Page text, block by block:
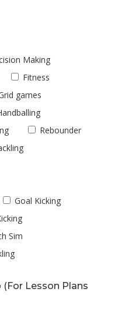
Making
Fitness
games
Rebounder
Goal Kicking
Sim
Lesson Plans